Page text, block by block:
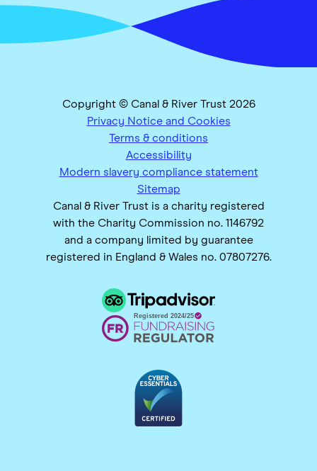
Copyright © Canal & River Trust 2026
Privacy Notice and Cookies
Terms & conditions
Accessibility
Modern slavery compliance statement
Sitemap
Canal & River Trust is a charity registered
with the Charity Commission no. 1146792
and a company limited by guarantee
registered in England & Wales no. 07807276.